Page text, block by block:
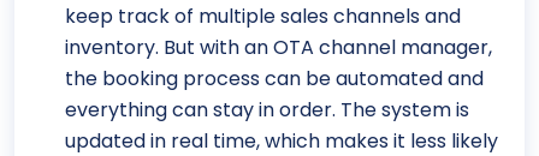
keep track of multiple sales channels and
inventory. But with an OTA channel manager,
the booking process can be automated and
everything can stay in order. The system is
updated in real time, which makes it less likely